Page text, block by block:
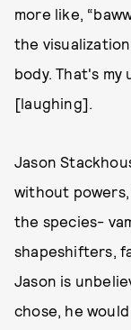
more like,
the
body. That's
[laughing].
Jason
without
the species-
shapeshifters,
Jason is
chose, he